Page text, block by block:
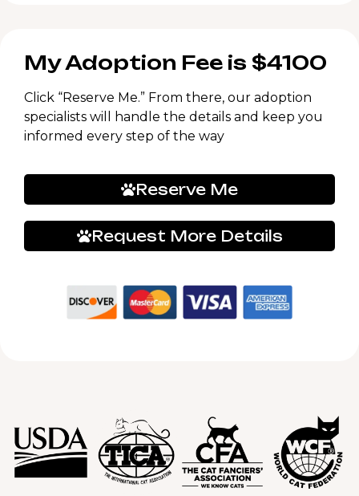
My Adoption Fee is $4100
Click “Reserve Me.” From there, our adoption
specialists will handle the details and keep you
informed every step of the way
Reserve Me
Request More Details